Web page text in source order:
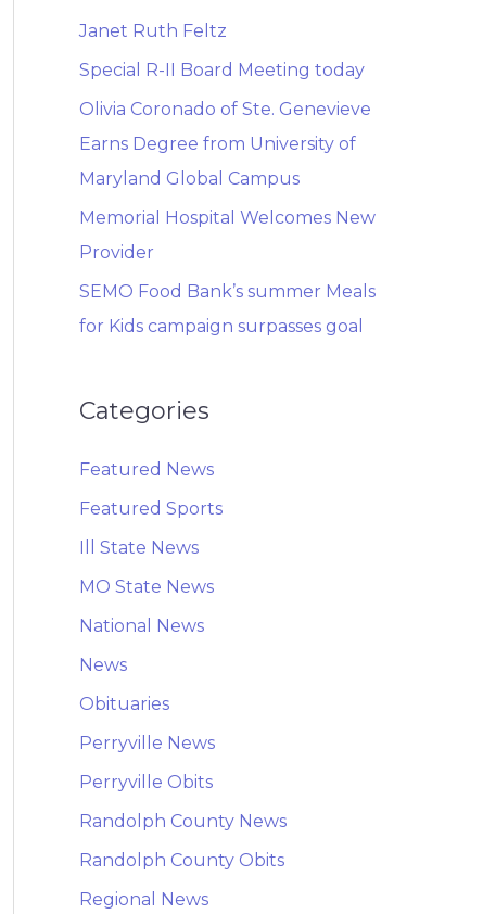
Janet Ruth Feltz
Special R-II Board Meeting today
Olivia Coronado of Ste. Genevieve
Earns Degree from University of
Maryland Global Campus
Memorial Hospital Welcomes New
Provider
SEMO Food Bank’s summer Meals
for Kids campaign surpasses goal
Categories
Featured News
Featured Sports
Ill State News
MO State News
National News
News
Obituaries
Perryville News
Perryville Obits
Randolph County News
Randolph County Obits
Regional News